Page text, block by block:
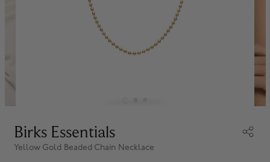
Birks Essentials
Yellow Gold Beaded Chain Necklace